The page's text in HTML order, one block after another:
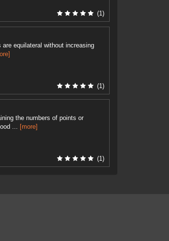
(1)
equilateral without increasing
(1)
the numbers of points or
...
[more]
(1)